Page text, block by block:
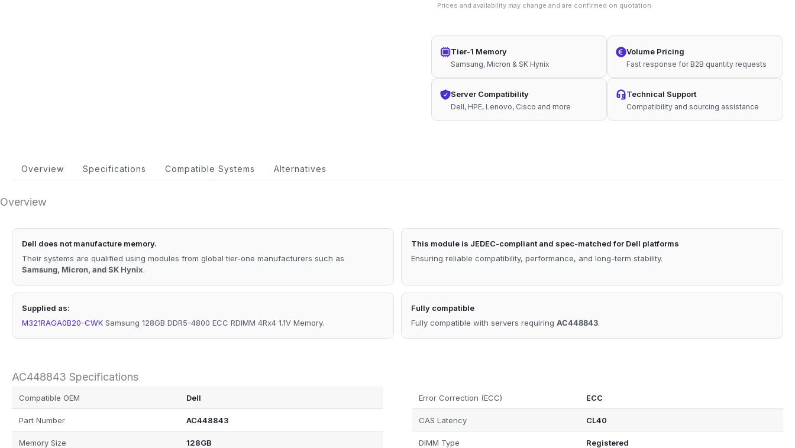
1.1V
quantity
Prices and availability may change and are confirmed on quotation.
Tier-1 Memory
Samsung, Micron & SK Hynix
Server Compatibility
Dell, HPE, Lenovo, Cisco and more
Volume Pricing
Fast response for B2B quantity requests
Technical Support
Compatibility and sourcing assistance
Overview Specifications Compatible Systems Alternatives
Overview
Dell does not manufacture memory.
Their systems are qualified using modules from global tier-one manufacturers such as
Samsung, Micron, and SK Hynix.
This module is JEDEC-compliant and spec-matched for Dell platforms
Ensuring reliable compatibility, performance, and long-term stability.
Supplied as:
M321RAGA0B20-CWK Samsung 128GB DDR5-4800 ECC RDIMM 4Rx4 1.1V Memory.
Fully compatible
Fully compatible with servers requiring AC448843.
AC448843 Specifications
Compatible OEM Dell
Part Number AC448843
Memory Size 128GB
Error Correction (ECC) ECC
CAS Latency CL40
DIMM Type Registered